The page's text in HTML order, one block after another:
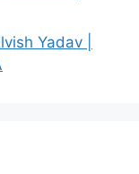
Yadav |